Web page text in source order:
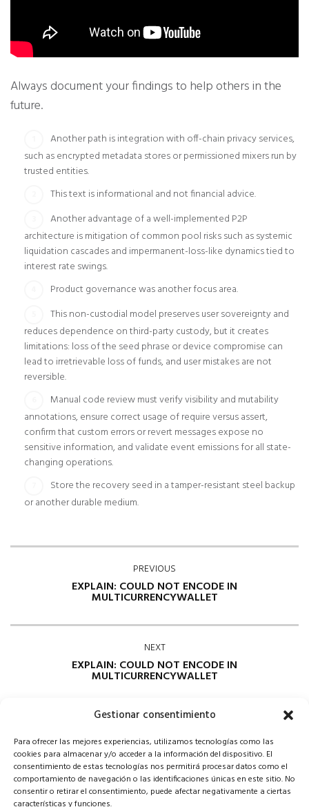
Gestionar consentimiento
Para ofrecer las mejores experiencias, utilizamos tecnologías como las
cookies para almacenar y/o acceder a la información del dispositivo. El
consentimiento de estas tecnologías nos permitirá procesar datos como el
comportamiento de navegación o las identificaciones únicas en este sitio. No
consentir o retirar el consentimiento, puede afectar negativamente a ciertas
características y funciones.
Always document your findings to help others in the
future.
Another path is integration with off-chain privacy services,
such as encrypted metadata stores or permissioned mixers run by
trusted entities.
This text is informational and not financial advice.
Another advantage of a well-implemented P2P
architecture is mitigation of common pool risks such as systemic
liquidation cascades and impermanent-loss-like dynamics tied to
interest rate swings.
Product governance was another focus area.
This non-custodial model preserves user sovereignty and
reduces dependence on third-party custody, but it creates
limitations: loss of the seed phrase or device compromise can
lead to irretrievable loss of funds, and user mistakes are not
reversible.
Manual code review must verify visibility and mutability
annotations, ensure correct usage of require versus assert,
confirm that custom errors or revert messages expose no
sensitive information, and validate event emissions for all state-
changing operations.
Store the recovery seed in a tamper-resistant steel backup
or another durable medium.
PREVIOUS
EXPLAIN: COULD NOT ENCODE IN
MULTICURRENCYWALLET
NEXT
EXPLAIN: COULD NOT ENCODE IN
MULTICURRENCYWALLET
Comments are closed